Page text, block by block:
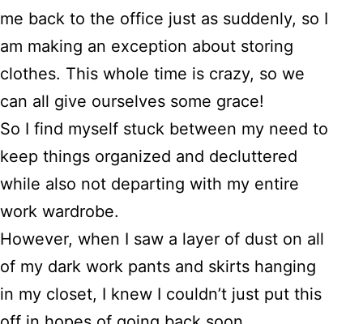
me back to the office just as suddenly, so I
am making an exception about storing
clothes. This whole time is crazy, so we
can all give ourselves some grace!
So I find myself stuck between my need to
keep things organized and decluttered
while also not departing with my entire
work wardrobe.
However, when I saw a layer of dust on all
of my dark work pants and skirts hanging
in my closet, I knew I couldn’t just put this